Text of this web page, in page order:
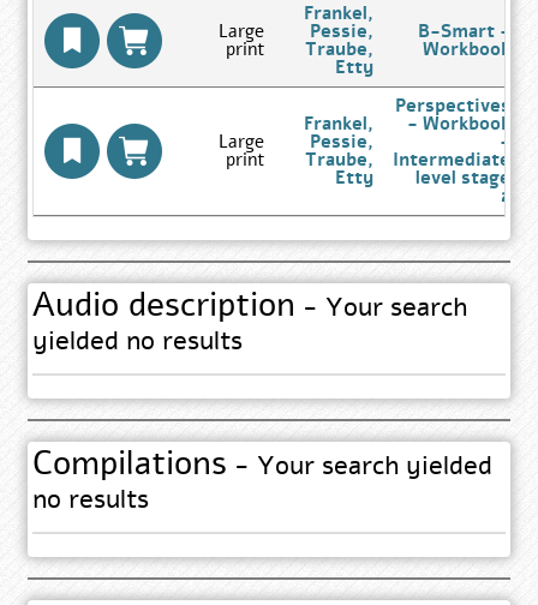
B-Smart -
Workbook
Frankel,
Pessie,
Traube,
Etty
Go
to
Search
Results
page
Large
print
Perspectives
- Workbook
-
Intermediate
level stage
2
Frankel,
Pessie,
Traube,
Etty
Go
Author
Results
page
Large
print
Audio description - Your search
yielded no results
Compilations - Your search yielded
no results